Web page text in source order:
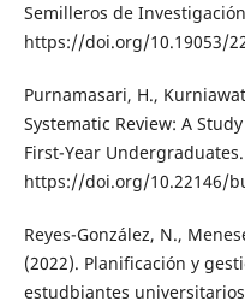
Semilleros de
https://doi.org/10.19053/
Purnamasari, H.,
Systematic Review: A
First-Year
https://doi.org/10.22146/
Reyes-González, N.,
(2022). Planificación y
estudbiantes